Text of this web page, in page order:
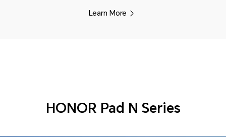
Learn More
HONOR Pad N Series